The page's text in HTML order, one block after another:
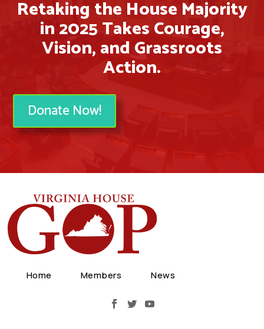
Retaking the House Majority
in 2025 Takes Courage,
Vision, and Grassroots
Action.
Donate Now!
Home Members News